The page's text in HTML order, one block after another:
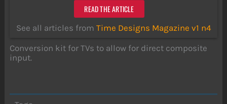
READ THE ARTICLE
See all articles from Time Designs Magazine v1 n4
Conversion kit for TVs to allow for direct composite
input.